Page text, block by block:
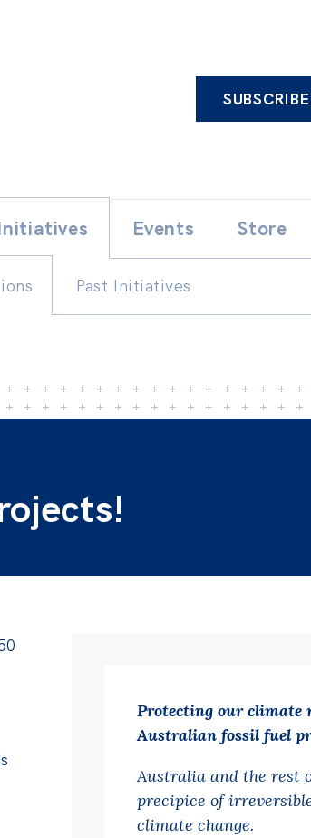
SUBSCRIBE
Past Initiatives
Events Store
Protecting our climate
Australian fossil fuel
Australia and the rest
precipice of
climate change.